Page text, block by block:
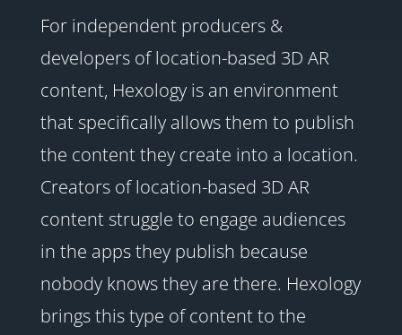
For independent producers &
developers of location-based 3D AR
content, Hexology is an environment
that specifically allows them to publish
the content they create into a location.
Creators of location-based 3D AR
content struggle to engage audiences
in the apps they publish because
nobody knows they are there. Hexology
brings this type of content to the